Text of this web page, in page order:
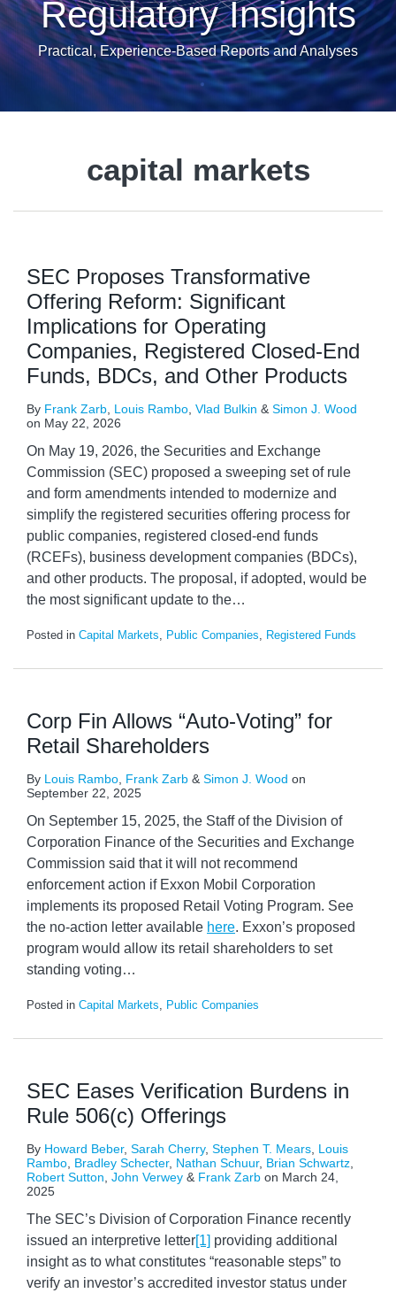
Regulatory Insights
Practical, Experience-Based Reports and Analyses
capital markets
SEC Proposes Transformative
Offering Reform: Significant
Implications for Operating
Companies, Registered Closed-End
Funds, BDCs, and Other Products
By Frank Zarb Louis Rambo Vlad Bulkin & Simon J. Wood
on May 22, 2026
On May 19, 2026, the Securities and Exchange
Commission (SEC) proposed a sweeping set of rule
and form amendments intended to modernize and
simplify the registered securities offering process for
public companies, registered closed-end funds
(RCEFs), business development companies (BDCs),
and other products. The proposal, if adopted, would be
the most significant update to the…
Posted in Capital Markets, Public Companies, Registered Funds
Corp Fin Allows “Auto-Voting” for
Retail Shareholders
By Louis Rambo Frank Zarb & Simon J. Wood on
September 22, 2025
On September 15, 2025, the Staff of the Division of
Corporation Finance of the Securities and Exchange
Commission said that it will not recommend
enforcement action if Exxon Mobil Corporation
implements its proposed Retail Voting Program. See
the no-action letter available here. Exxon’s proposed
program would allow its retail shareholders to set
standing voting…
Posted in Capital Markets, Public Companies
SEC Eases Verification Burdens in
Rule 506(c) Offerings
By Howard Beber, Sarah Cherry, Stephen T. Mears Louis
Rambo Bradley Schecter, Nathan Schuur, Brian Schwartz
Robert Sutton John Verwey & Frank Zarb on March 24,
2025
The SEC’s Division of Corporation Finance recently
issued an interpretive letter[1] providing additional
insight as to what constitutes “reasonable steps” to
verify an investor’s accredited investor status under